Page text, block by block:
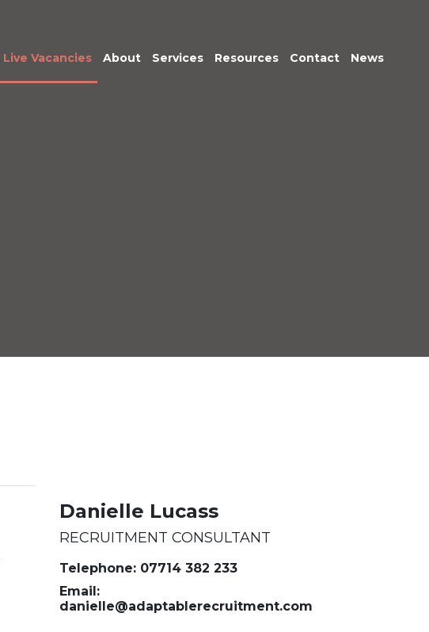
Live Vacancies About Services Resources Contact News
Danielle Lucass
RECRUITMENT CONSULTANT
Telephone: 07714 382 233
Email:
danielle@adaptablerecruitment.com